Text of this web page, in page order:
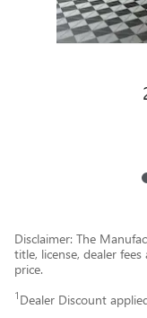
Disclaimer: The
title, license, dealer
price.
1 Dealer Discount